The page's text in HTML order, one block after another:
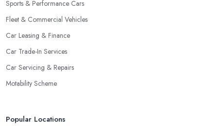
Sports & Performance Cars
Fleet & Commercial Vehicles
Car Leasing & Finance
Car Trade-In Services
Car Servicing & Repairs
Motability Scheme
Popular Locations